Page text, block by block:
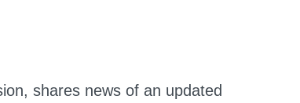
shares news of an updated